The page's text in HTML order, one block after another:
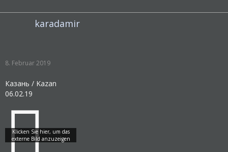
karadamir
8. Februar 2019
Казань / Kazan
06.02.19